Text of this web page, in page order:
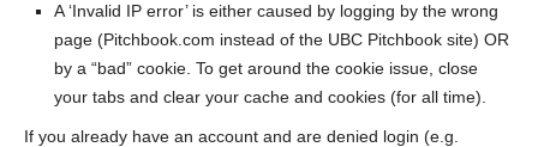
A ‘Invalid IP error’ is either caused by logging by the wrong
page (Pitchbook.com instead of the UBC Pitchbook site) OR
by a “bad” cookie. To get around the cookie issue, close
your tabs and clear your cache and cookies (for all time).
If you already have an account and are denied login (e.g.